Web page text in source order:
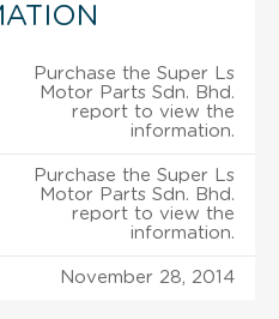
Purchase the Super Ls
Motor Parts Sdn. Bhd.
report to view the
information.
Purchase the Super Ls
Motor Parts Sdn. Bhd.
report to view the
information.
November 28, 2014